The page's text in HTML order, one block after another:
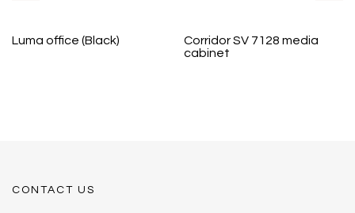
Luma office (Black)
Corridor SV 7128 media
cabinet
CONTACT US